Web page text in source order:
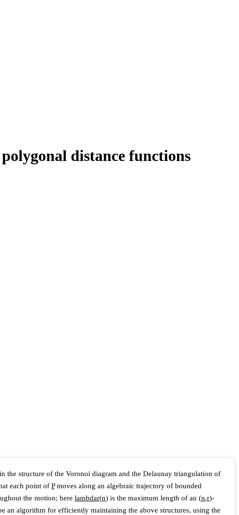
distance functions
the structure of the Voronoi diagram and the Delaunay triangulation of
each point of Pmoves along an algebraic trajectory of bounded
the motion; here lambdar(n) is the maximum length of an (n,r)-
an algorithm for efficiently maintaining the above structures, using the